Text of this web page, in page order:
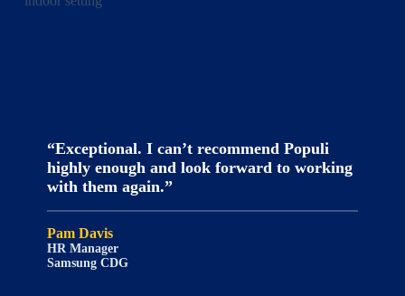
“Exceptional. I can’t recommend Populi
highly enough and look forward to working
with them again.”
Pam Davis
HR Manager
Samsung CDG